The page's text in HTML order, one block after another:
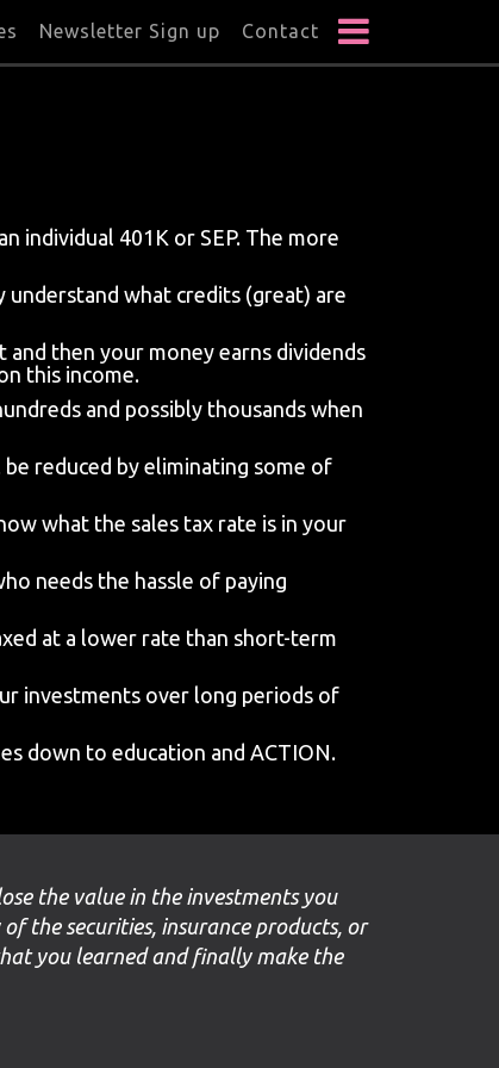
Newsletter Sign up Contact
individual 401K or SEP. The more
what credits (great) are
and then your money earns dividends
this income.
and possibly thousands when
reduced by eliminating some of
what the sales tax rate is in your
needs the hassle of paying
at a lower rate than short-term
investments over long periods of
down to education and ACTION.
the value in the investments you
the securities, insurance products, or
you learned and finally make the